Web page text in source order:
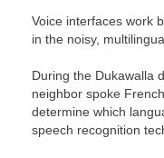
Voice interfaces work
in the noisy,
During the Dukawalla
neighbor spoke
determine which
speech recognition